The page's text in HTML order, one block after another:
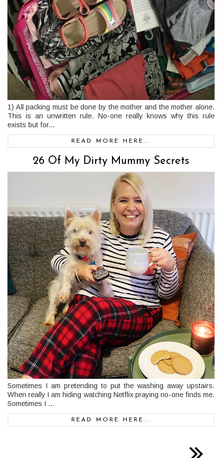
1) All packing must be done by the mother and the mother alone.
This is an unwritten rule. No-one really knows why this rule
exists but for...
READ MORE HERE...
26 Of My Dirty Mummy Secrets
Sometimes I am pretending to put the washing away upstairs.
When really I am hiding watching Netflix praying no-one finds me.
Sometimes I ...
READ MORE HERE...